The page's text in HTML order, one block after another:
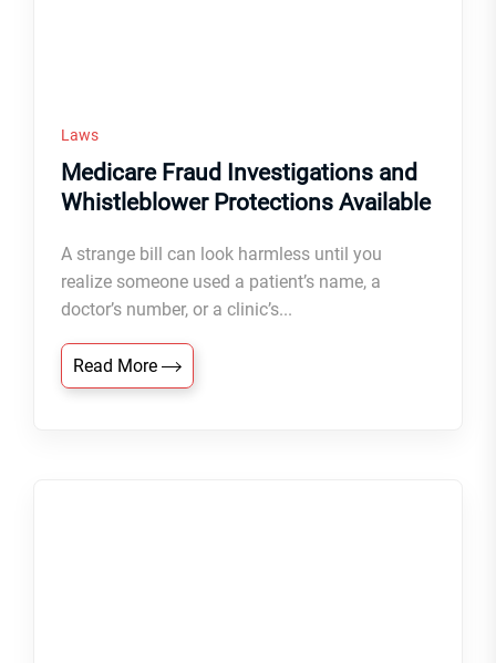
Laws
Medicare Fraud Investigations and
Whistleblower Protections Available
A strange bill can look harmless until you
realize someone used a patient’s name, a
doctor’s number, or a clinic’s...
Read More